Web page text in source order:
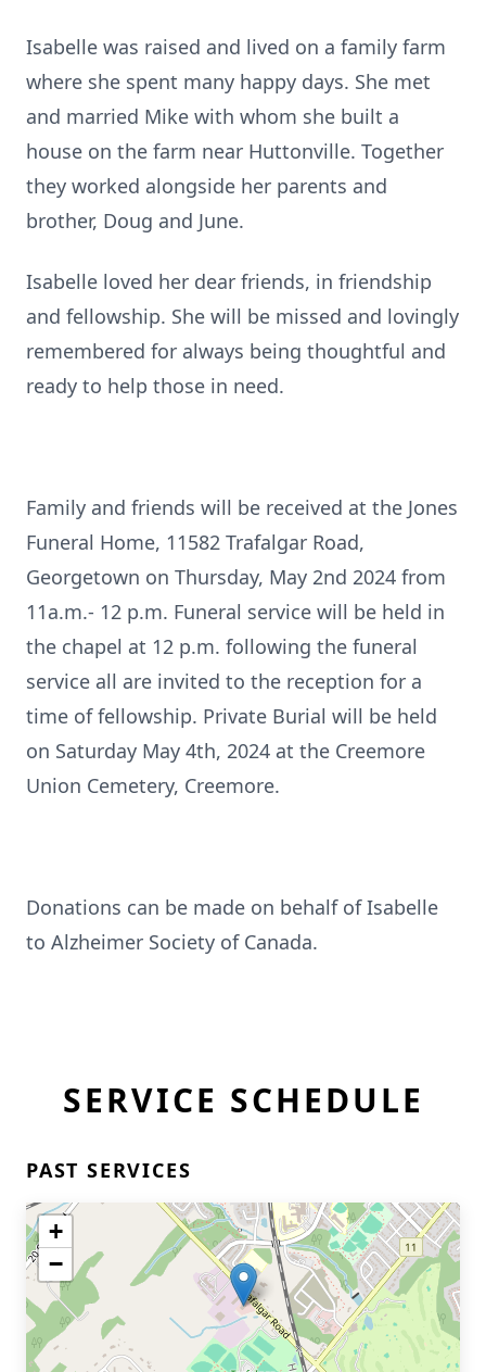
Isabelle was raised and lived on a family farm
where she spent many happy days. She met
and married Mike with whom she built a
house on the farm near Huttonville. Together
they worked alongside her parents and
brother, Doug and June.
Isabelle loved her dear friends, in friendship
and fellowship. She will be missed and lovingly
remembered for always being thoughtful and
ready to help those in need.
Family and friends will be received at the Jones
Funeral Home, 11582 Trafalgar Road,
Georgetown on Thursday, May 2nd 2024 from
11a.m.- 12 p.m. Funeral service will be held in
the chapel at 12 p.m. following the funeral
service all are invited to the reception for a
time of fellowship. Private Burial will be held
on Saturday May 4th, 2024 at the Creemore
Union Cemetery, Creemore.
Donations can be made on behalf of Isabelle
to Alzheimer Society of Canada.
SERVICE SCHEDULE
PAST SERVICES
+
−